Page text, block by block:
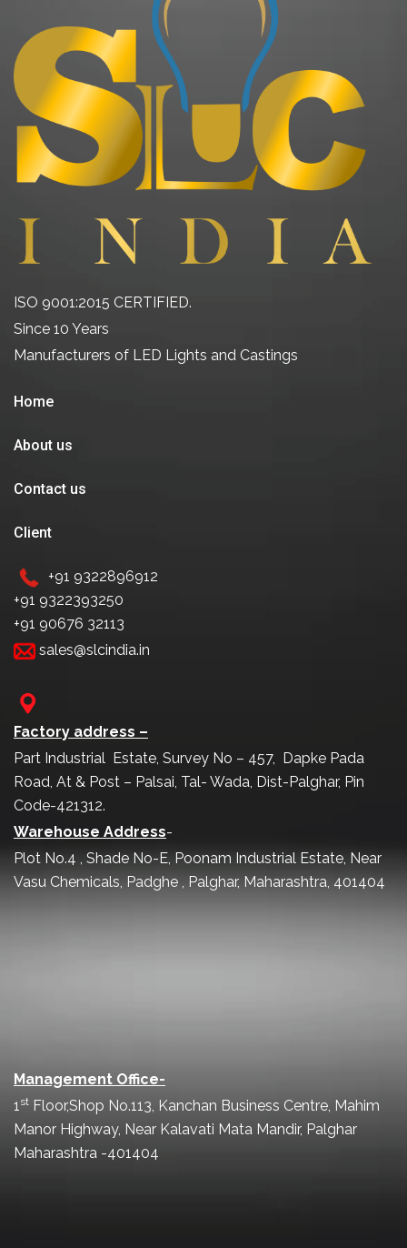
ISO 9001:2015 CERTIFIED.
Since 10 Years
Manufacturers of LED Lights and Castings
Home
About us
Contact us
Client
+91 9322896912
+91 9322393250
+91 90676 32113
sales@slcindia.in
Factory address –
Part Industrial Estate, Survey No – 457, Dapke Pada
Road, At & Post – Palsai, Tal- Wada, Dist-Palghar, Pin
Code-421312.
Warehouse Address-
Plot No.4 , Shade No-E, Poonam Industrial Estate, Near
Vasu Chemicals, Padghe , Palghar, Maharashtra, 401404
Management Office-
1st Floor,Shop No.113, Kanchan Business Centre, Mahim
Manor Highway, Near Kalavati Mata Mandir, Palghar
Maharashtra -401404